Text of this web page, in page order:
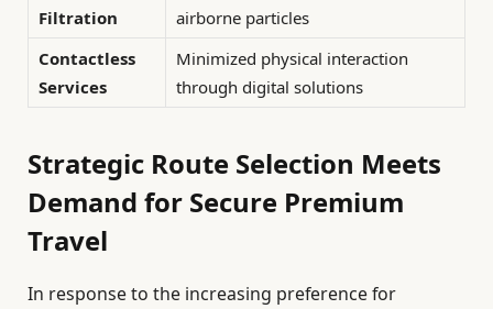
Filtration
airborne particles
Contactless
Services
Minimized physical interaction
through digital solutions
Strategic Route Selection Meets
Demand for Secure Premium
Travel
In response to the increasing preference for